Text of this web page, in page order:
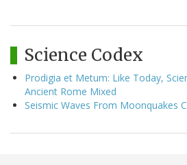
Science Codex
Prodigia et Metum: Like Today,
Ancient Rome Mixed
Seismic Waves From Moonquakes